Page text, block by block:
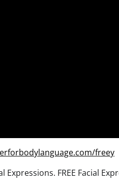
freey
FREE Facial